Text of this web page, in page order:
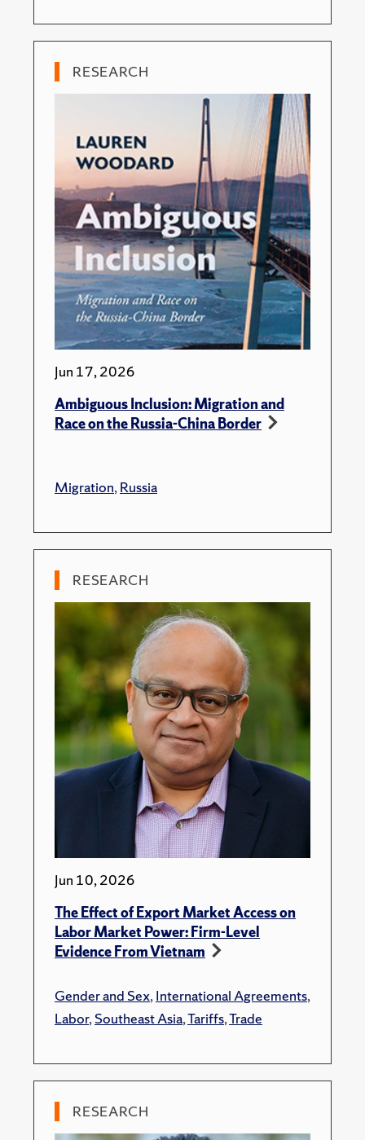
RESEARCH
Jun 17, 2026
Ambiguous Inclusion: Migration and
Race on the Russia-China Border
Migration,Russia
RESEARCH
Jun 10, 2026
The Effect of Export Market Access on
Labor Market Power: Firm-Level
Evidence From Vietnam
Gender and Sex,International Agreements,
Labor,Southeast Asia,Tariffs,Trade
RESEARCH